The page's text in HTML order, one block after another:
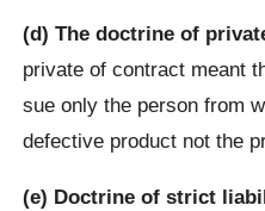
(d) The doctrine of
private of contract meant
sue only the person from
defective product not the
(e) Doctrine of strict